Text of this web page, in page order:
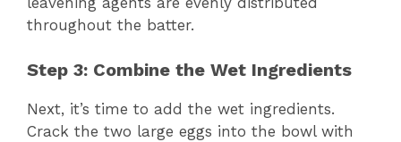
throughout the batter.
Step 3: Combine the Wet Ingredients
Next, it’s time to add the wet ingredients.
Crack the two large eggs into the bowl with